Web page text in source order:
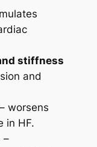
stiffness
and
– worsens
in HF.
–